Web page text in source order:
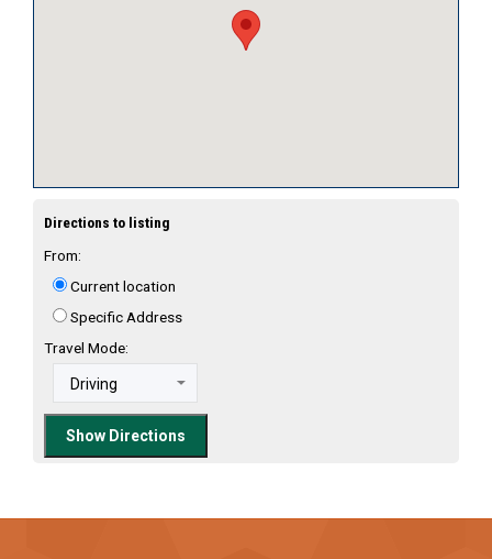
Directions to listing
From:
Current location
Specific Address
Travel Mode: